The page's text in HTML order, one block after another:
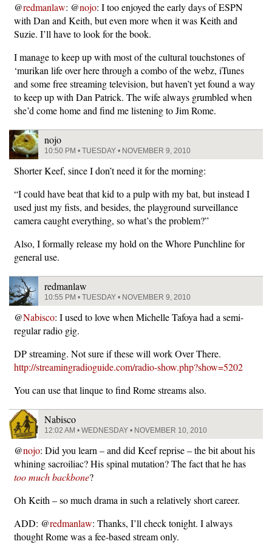
@redmanlaw: @nojo: I too enjoyed the early days of ESPN
with Dan and Keith, but even more when it was Keith and
Suzie. I’ll have to look for the book.
I manage to keep up with most of the cultural touchstones of
‘murikan life over here through a combo of the webz, iTunes
and some free streaming television, but haven’t yet found a way
to keep up with Dan Patrick. The wife always grumbled when
she’d come home and find me listening to Jim Rome.
nojo
10:50 PM • TUESDAY • NOVEMBER 9, 2010
Shorter Keef, since I don’t need it for the morning:
“I could have beat that kid to a pulp with my bat, but instead I
used just my fists, and besides, the playground surveillance
camera caught everything, so what’s the problem?”
Also, I formally release my hold on the Whore Punchline for
general use.
redmanlaw
10:55 PM • TUESDAY • NOVEMBER 9, 2010
@Nabisco: I used to love when Michelle Tafoya had a semi-
regular radio gig.
DP streaming. Not sure if these will work Over There.
http://streamingradioguide.com/radio-show.php?show=5202
You can use that linque to find Rome streams also.
Nabisco
12:02 AM • WEDNESDAY • NOVEMBER 10, 2010
@nojo: Did you learn – and did Keef reprise – the bit about his
whining sacroiliac? His spinal mutation? The fact that he has
too much backbone?
Oh Keith – so much drama in such a relatively short career.
ADD: @redmanlaw: Thanks, I’ll check tonight. I always
thought Rome was a fee-based stream only.